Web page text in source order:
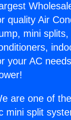
quality Air
mini
your AC
are one of
mini split